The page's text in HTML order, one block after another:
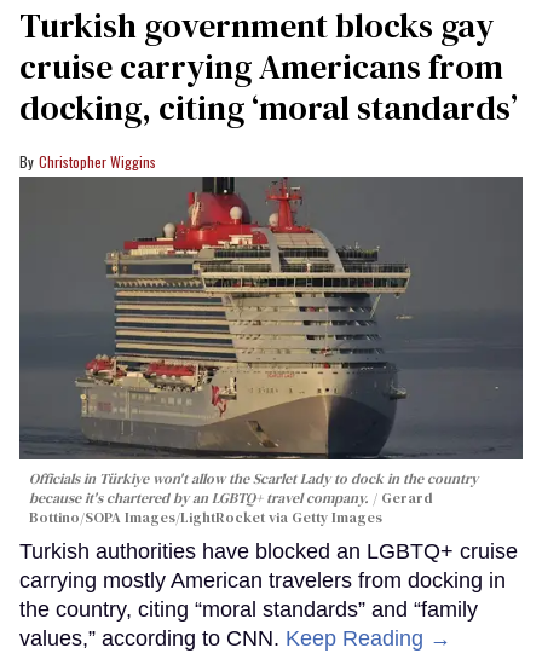
Turkish government blocks gay
cruise carrying Americans from
docking, citing ‘moral standards’
Christopher Wiggins
Officials in Türkiye won't allow the Scarlet Lady to dock in the country
because it's chartered by an LGBTQ+ travel company.
Gerard
Bottino/SOPA Images/LightRocket via Getty Images
Turkish authorities have blocked an LGBTQ+ cruise
carrying mostly American travelers from docking in
the country, citing “moral standards” and “family
values,” according to CNN. Keep Reading →